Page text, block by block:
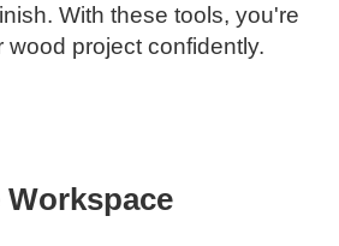
With these tools, you're
wood project confidently.